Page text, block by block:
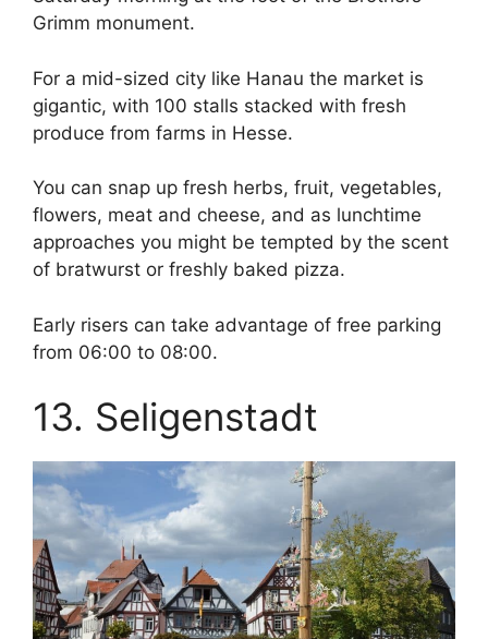
Grimm monument.
For a mid-sized city like Hanau the market is
gigantic, with 100 stalls stacked with fresh
produce from farms in Hesse.
You can snap up fresh herbs, fruit, vegetables,
flowers, meat and cheese, and as lunchtime
approaches you might be tempted by the scent
of bratwurst or freshly baked pizza.
Early risers can take advantage of free parking
from 06:00 to 08:00.
13. Seligenstadt